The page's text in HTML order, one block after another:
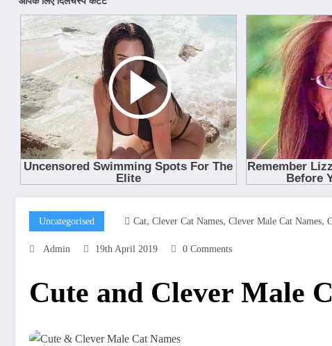
Uncategorised Cat, Clever Cat Names, Clever Male Cat Names,
Admin 19th April 2019 0 Comments
Cute and Clever Male